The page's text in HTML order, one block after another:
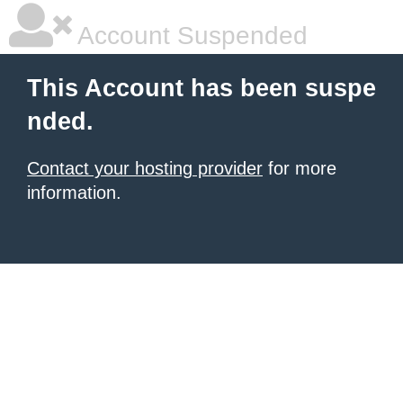
Account Suspended
This Account has been suspe
nded.
Contact your hosting provider for more
information.